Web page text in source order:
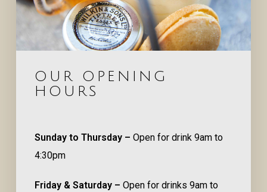
OUR OPENING
HOURS
Sunday to Thursday –Open for drink 9am to
4:30pm
Friday & Saturday –Open for drinks 9am to